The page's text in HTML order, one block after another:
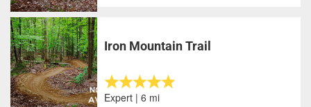
Iron Mountain Trail
Expert | 6 mi